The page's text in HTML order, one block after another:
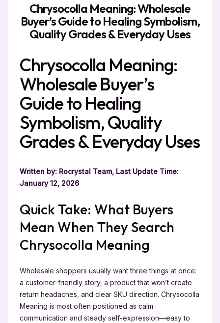
Chrysocolla Meaning: Wholesale
Buyer’s Guide to Healing Symbolism,
Quality Grades & Everyday Uses
Chrysocolla Meaning:
Wholesale Buyer’s
Guide to Healing
Symbolism, Quality
Grades & Everyday Uses
Written by: Rocrystal Team, Last Update Time:
January 12, 2026
Quick Take: What Buyers
Mean When They Search
Chrysocolla Meaning
Wholesale shoppers usually want three things at once:
a customer-friendly story, a product that won’t create
return headaches, and clear SKU direction. Chrysocolla
Meaning is most often positioned as calm
communication and steady self-expression—easy to